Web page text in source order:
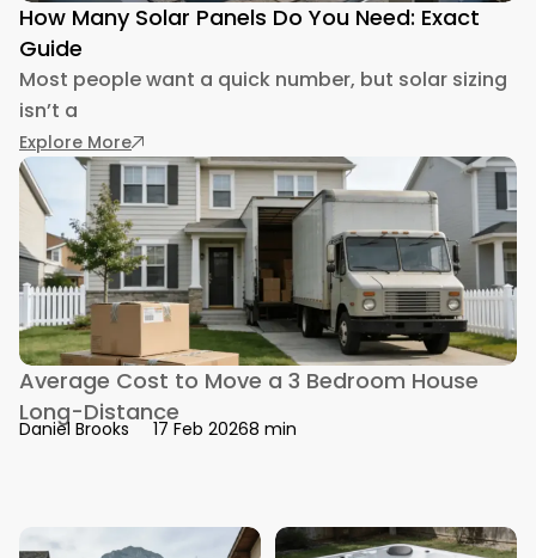
How Many Solar Panels Do You Need: Exact
Guide
Most people want a quick number, but solar sizing
isn’t a
Explore More: How Many Solar Panels Do You Need: Exact
Average Cost to Move a 3 Bedroom House
Long-Distance
Daniel Brooks 17 Feb 20268 min